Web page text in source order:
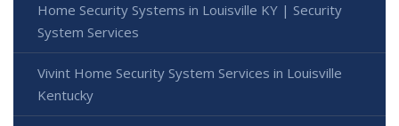
Home Security Systems in Louisville KY | Security
System Services
Vivint Home Security System Services in Louisville
Kentucky